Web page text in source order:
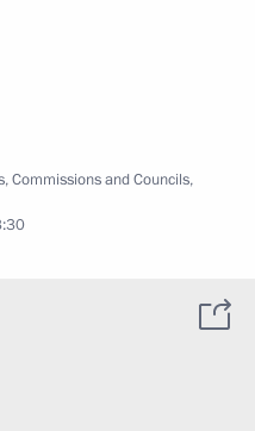
,Commissions and Councils,